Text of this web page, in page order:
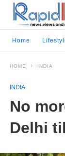
Home
HOME INDIA
INDIA
No
Delhi